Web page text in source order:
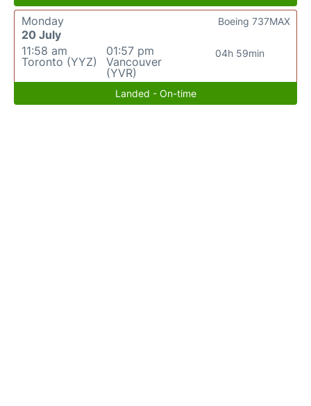
Monday
20 July
11:58 am
Toronto (YYZ)
01:57 pm
Vancouver
(YVR)
04h 59min
Boeing 737MAX
Landed - On-time